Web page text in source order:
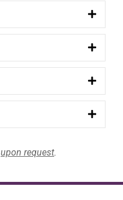
upon request.